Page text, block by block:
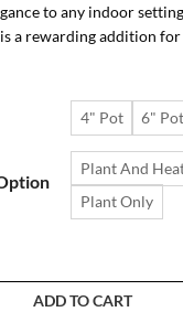
to any indoor
a rewarding addition
4" Pot 6" Pot
Plant And
Plant Only
ADD TO CART